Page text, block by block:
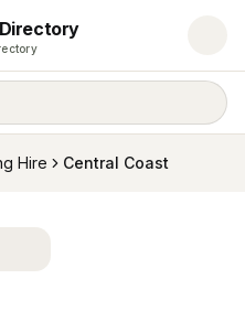
Hire Central Coast